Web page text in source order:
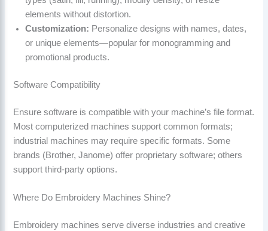
elements without distortion.
Customization: Personalize designs with names, dates,
or unique elements—popular for monogramming and
promotional products.
Software Compatibility
Ensure software is compatible with your machine’s file format.
Most computerized machines support common formats;
industrial machines may require specific formats. Some
brands (Brother, Janome) offer proprietary software; others
support third-party options.
Where Do Embroidery Machines Shine?
Embroidery machines serve diverse industries and creative